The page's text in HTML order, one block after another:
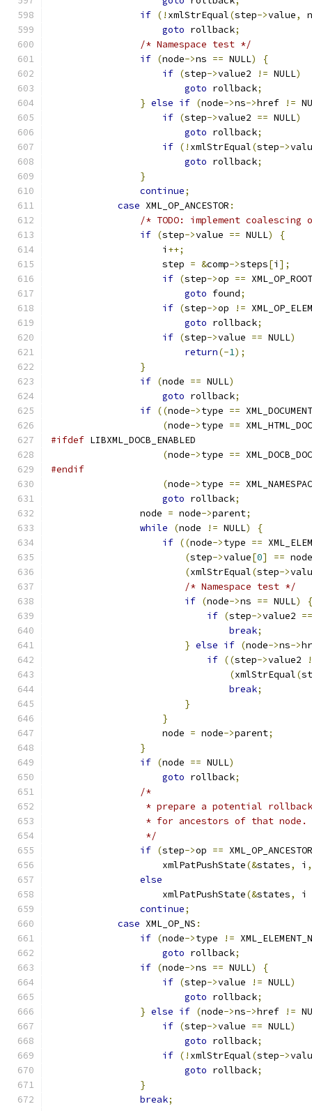
if (! xmlStrEqual(step->value,
goto rollback;
/* Namespace test */
if (node->ns == NULL)
{
if (step->value2 != NULL)
goto rollback;
} else if (node->ns->href !=
if (step->value2 == NULL)
goto rollback;
if (! xmlStrEqual(step->
goto rollback;
}
continue;
case XML_OP_ANCESTOR :
/* TODO: implement coalescing of
if (step->value == NULL)
{
		    i
++;
		    step
= &comp->steps[i ];
if (step->op == XML_OP_ROOT
goto found;
if (step->op != XML_OP_ELEM
goto rollback;
if (step->value == NULL)
return(-1);
}
if (node == NULL)
goto rollback;
if ((node->type ==
(node->type ==
#ifdef LIBXML_DOCB_ENABLED
(node->type ==
#endif
(node->type ==
goto rollback;
		node
= node->parent;
while
(node != NULL)
{
if ((node->type ==
(step->value[0] == node
(xmlStrEqual(step->
/* Namespace test */
if (node->ns == NULL)
{
if (step->value2 ==
break;
} else if (node->ns->
if ((step->value2
(xmlStrEqual(
break;
}
}
		    node
= node->parent;
}
if (node == NULL)
goto rollback;
/*
* prepare a potential
		 * for ancestors of that node.
		 */
if (step->op == XML_OP_ANCESTOR
		    xmlPatPushState
(&states, i ,
else
		    xmlPatPushState
(&states,
i
continue;
case XML_OP_NS :
if (node->type !=
goto rollback;
if (node->ns == NULL)
{
if (step->value != NULL)
goto rollback;
} else if (node->ns->href !=
if (step->value == NULL)
goto rollback;
if (! xmlStrEqual(step->
goto rollback;
}
break;